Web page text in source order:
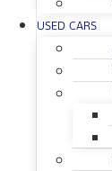
USED CARS